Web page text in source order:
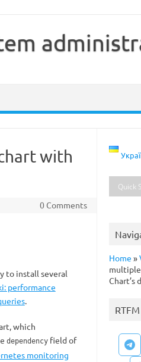
with
0 Comments
to install several
performance
.
which
dependencyfield of
monitoring
Home »
Chart’s